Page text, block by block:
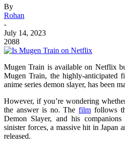
By
Rohan
-
July 14, 2023
2088
Mugen Train is available on Netflix
Mugen Train, the highly-anticipated
anime series demon slayer, has been
However, if you’re wondering
the answer is no. Thefilm follows
Demon Slayer, and his
sinister forces, a massive hit in Japan
released.